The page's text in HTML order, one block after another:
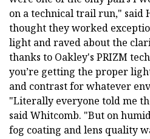
on a technical trail run," said
thought they worked
light and raved about the
thanks to Oakley's PRIZM
you’re getting the proper
and contrast for whatever
"Literally everyone told me
said Whitcomb. "But on
fog coating and lens quality